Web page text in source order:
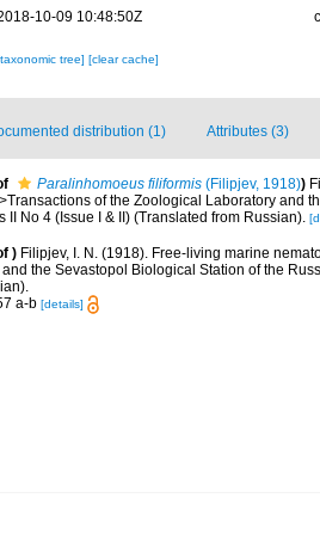
10-09 10:48:50Z
tree] [clear cache]
distribution (1) Attributes (3)
Paralinhomoeus filiformis (Filipjev, 1918))
of the Zoological Laboratory and
II No 4 (Issue I & II) (Translated from Russian).
) Filipjev, I. N. (1918). Free-living marine
the Sevastopol Biological Station of the
a-b [details]